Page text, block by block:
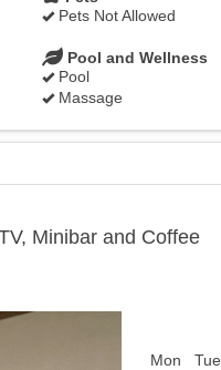
Pets Not Allowed
Pool and Wellness
Pool
Massage
Minibar and Coffee
Mon
Tue